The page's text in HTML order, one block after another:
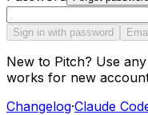
Sign in with password
New to Pitch? Use
works for new
Changelog·Claude